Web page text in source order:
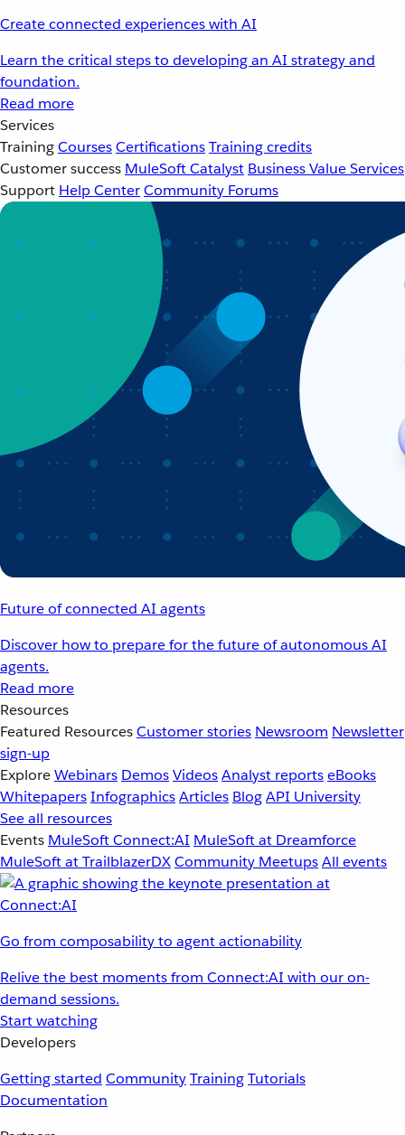
Create connected experiences with AI
Learn the critical steps to developing an AI strategy and
foundation.
Read more
Services
TrainingCoursesCertificationsTraining credits
Customer success MuleSoft Catalyst Business Value Services
Support Help CenterCommunity Forums
Future of connected AI agents
Discover how to prepare for the future of autonomous AI
agents.
Read more
Resources
Featured ResourcesCustomer stories Newsroom Newsletter
sign-up
ExploreWebinars DemosVideosAnalyst reportseBooks
WhitepapersInfographicsArticles BlogAPI University
See all resources
Events MuleSoft Connect:AI MuleSoft at Dreamforce
MuleSoft at TrailblazerDXCommunity MeetupsAll events
Go from composability to agent actionability
Relive the best moments from Connect:AI with our on-
demand sessions.
Start watching
Developers
Getting started CommunityTrainingTutorials
Documentation